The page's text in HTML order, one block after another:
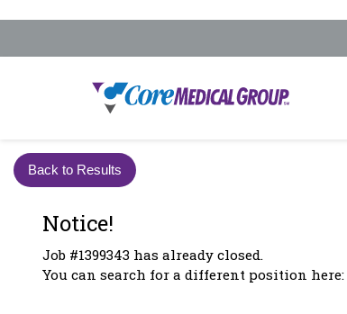
Back to Results
Notice!
Job #1399343 has already closed.
You can search for a different position here: